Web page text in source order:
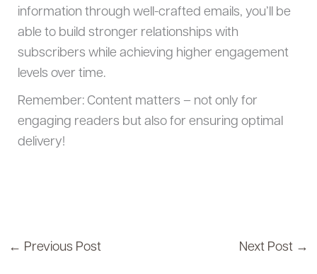
information through well-crafted emails, you’ll be
able to build stronger relationships with
subscribers while achieving higher engagement
levels over time.
Remember: Content matters – not only for
engaging readers but also for ensuring optimal
delivery!
← Previous Post Next Post →